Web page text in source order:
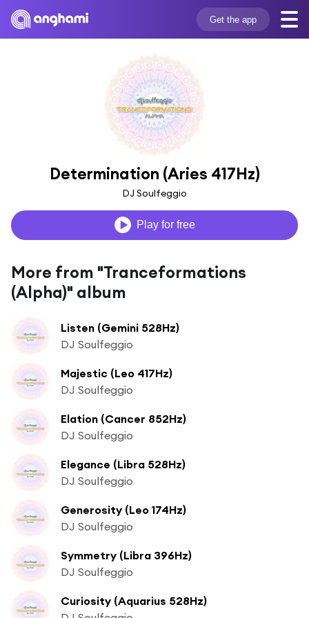
Get the app
Determination (Aries 417Hz)
DJ Soulfeggio
Play for free
More from "Tranceformations
(Alpha)" album
Listen (Gemini 528Hz)
DJ Soulfeggio
Majestic (Leo 417Hz)
DJ Soulfeggio
Elation (Cancer 852Hz)
DJ Soulfeggio
Elegance (Libra 528Hz)
DJ Soulfeggio
Generosity (Leo 174Hz)
DJ Soulfeggio
Symmetry (Libra 396Hz)
DJ Soulfeggio
Curiosity (Aquarius 528Hz)